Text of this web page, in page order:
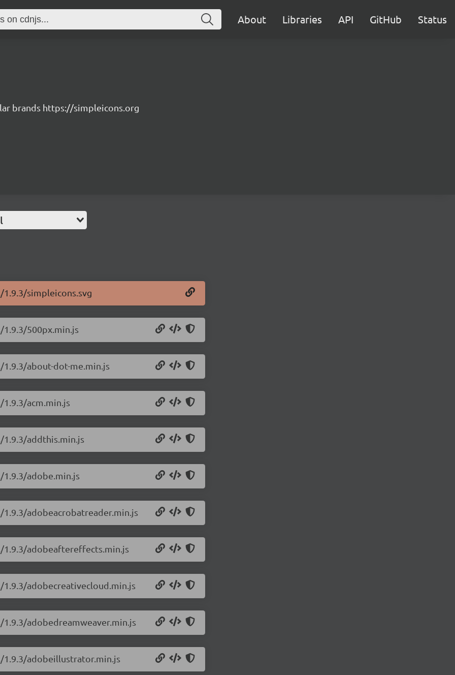
About Libraries API GitHub Status
brands https://simpleicons.org
simpleicons.svg
500px.min.js
about-dot-me.min.js
acm.min.js
addthis.min.js
adobe.min.js
adobeacrobatreader.min.js
adobeaftereffects.min.js
adobecreativecloud.min.js
adobedreamweaver.min.js
adobeillustrator.min.js